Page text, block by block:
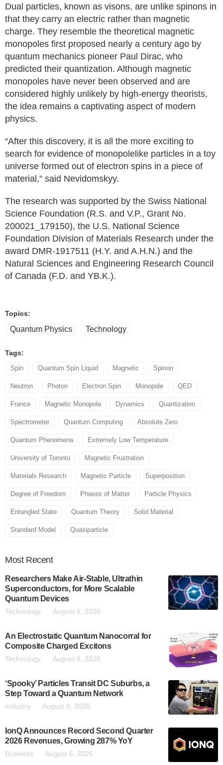
Dual particles, known as visons, are unlike spinons in
that they carry an electric rather than magnetic
charge. They resemble the theoretical magnetic
monopoles first proposed nearly a century ago by
quantum mechanics pioneer Paul Dirac, who
predicted their quantization. Although magnetic
monopoles have never been observed and are
considered highly unlikely by high-energy theorists,
the idea remains a captivating aspect of modern
physics.
“After this discovery, it is all the more exciting to
search for evidence of monopolelike particles in a toy
universe formed out of electron spins in a piece of
material,” said Nevidomskyy.
The research was supported by the Swiss National
Science Foundation (R.S. and V.P., Grant No.
200021_179150), the U.S. National Science
Foundation Division of Materials Research under the
award DMR-1917511 (H.Y. and A.H.N.) and the
Natural Sciences and Engineering Research Council
of Canada (F.D. and YB.K.).
Topics:
Quantum Physics Technology
Tags:
Spin Quantum Spin Liquid Magnetic Spinon
Neutron Photon Electron Spin Monopole QED
France Magnetic Monopole Dynamics Quantization
Spectrometer Quantum Computing Absolute Zero
Quantum Phenomena Extremely Low Temperature
University of Toronto Magnetic Frustration
Materials Research Magnetic Particle Superposition
Degree of Freedom Phases of Matter Particle Physics
Entangled State Quantum Theory Solid Material
Standard Model Quasiparticle
Most Recent
Researchers Make Air-Stable, Ultrathin
Superconductors, for More Scalable
Quantum Devices
Technology August 6, 2026
An Electrostatic Quantum Nanocorral for
Composite Charged Excitons
Technology August 6, 2026
‘Spooky’ Particles Transit DC Suburbs, a
Step Toward a Quantum Network
Industry August 6, 2026
IonQ Announces Record Second Quarter
2026 Revenues, Growing 287% YoY
Business August 6, 2026